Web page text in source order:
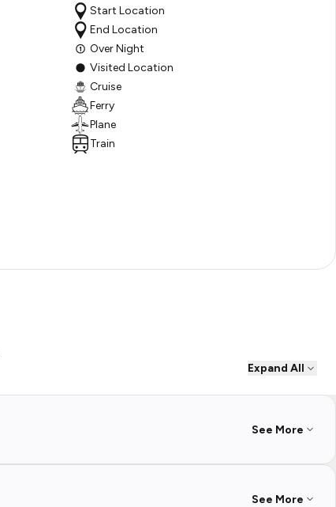
Start Location
End Location
Over Night
Visited Location
Cruise
Ferry
Plane
Train
Expand All
See More
See More